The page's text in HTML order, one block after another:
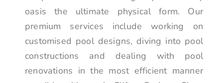
oasis the ultimate physical form. Our
premium services include working on
customised pool designs, diving into pool
constructions and dealing with pool
renovations in the most efficient manner